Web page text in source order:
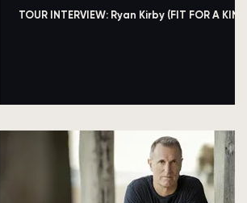
TOUR INTERVIEW: Ryan Kirby (FIT FOR A KING)